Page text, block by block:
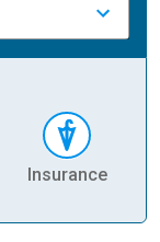
Insurance